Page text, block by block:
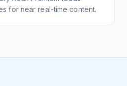
for near real-time content.